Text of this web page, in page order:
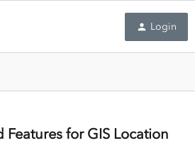
Login
for GIS Location